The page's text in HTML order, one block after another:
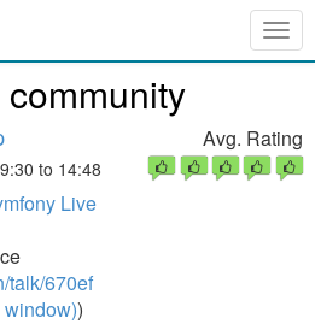
to 14:48
Live
talk/670ef
)
Avg. Rating